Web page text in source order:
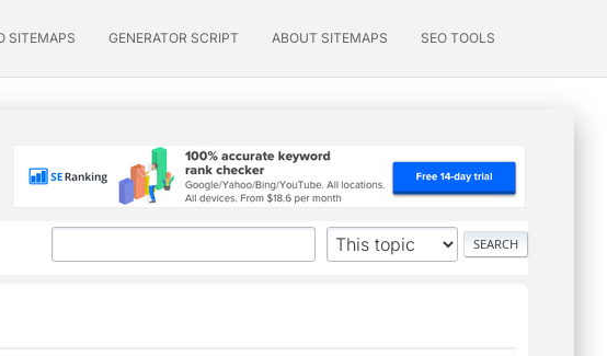
SITEMAPS GENERATOR SCRIPT ABOUT SITEMAPS SEO TOOLS